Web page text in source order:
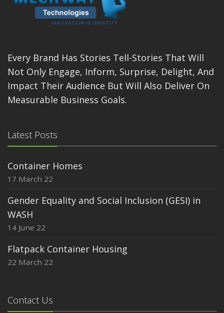
Every Brand Has Stories Tell-Stories That Will
Not Only Engage, Inform, Surprise, Delight, And
Impact Their Audience But Will Also Deliver On
Measurable Business Goals.
Latest Posts
Container Homes
17 March 22
Gender Equality and Social Inclusion (GESI) in
WASH
14 June 22
Flatpack Container Housing
22 March 22
Contact Us